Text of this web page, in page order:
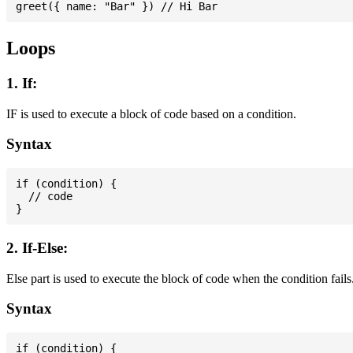
Loops
1. If:
IF is used to execute a block of code based on a condition.
Syntax
if (condition) {
  // code
2. If-Else:
Else part is used to execute the block of code when the condition
Syntax
if (condition) {